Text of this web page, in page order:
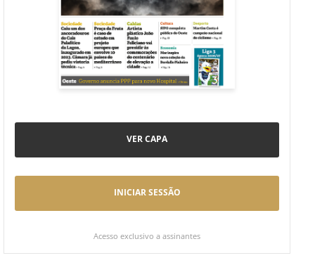
VER CAPA
INICIAR SESSÃO
Acesso exclusivo a assinantes